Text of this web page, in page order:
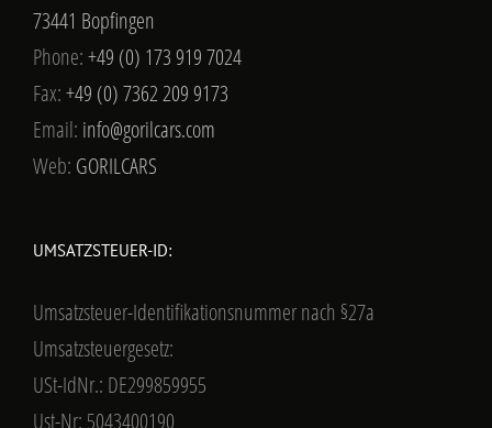
73441 Bopfingen
Phone:+49 (0) 173 919 7024
Fax:+49 (0) 7362 209 9173
Email: info@gorilcars.com
Web: GORILCARS
UMSATZSTEUER-ID:
Umsatzsteuer-Identifikationsnummer nach §27a
Umsatzsteuergesetz:
USt-IdNr.: DE299859955
Ust-Nr: 5043400190